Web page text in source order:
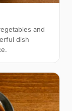
and
dish